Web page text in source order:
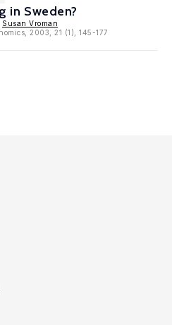
in Sweden?
Susan Vroman
2003, 21 (1), 145-177